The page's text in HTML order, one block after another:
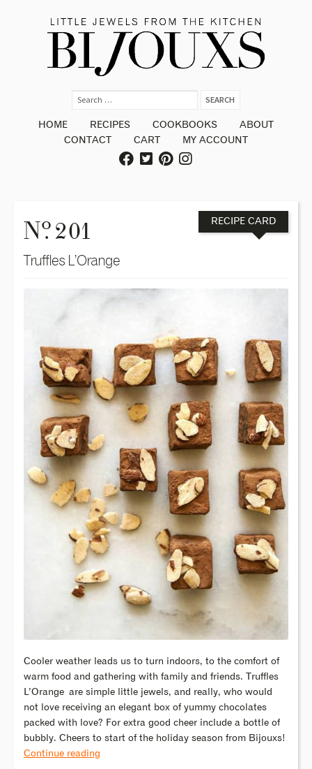
HOME RECIPES COOKBOOKS
ABOUT
CONTACT
CART MY ACCOUNT
No. 201 RECIPE CARD
Truffles L’Orange
Cooler weather leads us to turn indoors, to the comfort of
warm food and gathering with family and friends. Truffles
L’Orange are simple little jewels, and really, who would
not love receiving an elegant box of yummy chocolates
packed with love? For extra good cheer include a bottle of
bubbly. Cheers to start of the holiday season from Bijouxs!
Continue reading